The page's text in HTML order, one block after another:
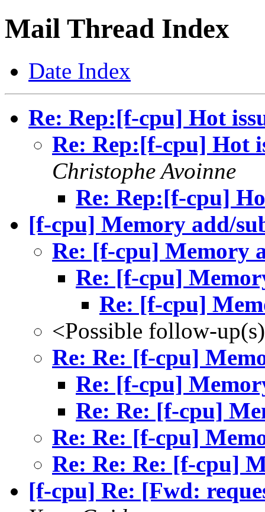
Mail Thread Index
Date Index
Re: Rep:[f-cpu] Hot
Re: Rep:[f-cpu] Hot
Christophe Avoinne
Re: Rep:[f-cpu]
[f-cpu] Memory add/
Re: [f-cpu] Memory
Re: [f-cpu]
Re: [f-cpu]
<Possible follow-
Re: Re: [f-cpu]
Re: [f-cpu]
Re: Re: [f-cpu]
Re: Re: [f-cpu]
Re: Re: Re: [f-cpu]
[f-cpu] Re: [Fwd: